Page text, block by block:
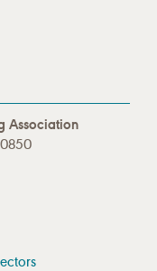
Association